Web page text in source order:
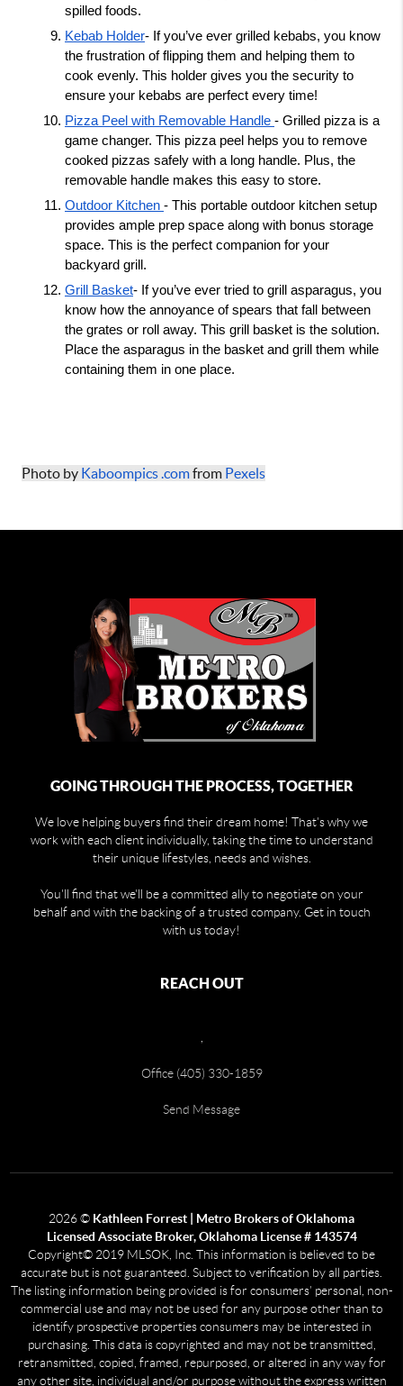
spilled foods.
Kebab Holder- If you’ve ever grilled kebabs, you know
the frustration of flipping them and helping them to
cook evenly. This holder gives you the security to
ensure your kebabs are perfect every time!
Pizza Peel with Removable Handle - Grilled pizza is a
game changer. This pizza peel helps you to remove
cooked pizzas safely with a long handle. Plus, the
removable handle makes this easy to store.
Outdoor Kitchen - This portable outdoor kitchen setup
provides ample prep space along with bonus storage
space. This is the perfect companion for your
backyard grill.
Grill Basket- If you’ve ever tried to grill asparagus, you
know how the annoyance of spears that fall between
the grates or roll away. This grill basket is the solution.
Place the asparagus in the basket and grill them while
containing them in one place.
Photo by Kaboompics .com from Pexels
GOING THROUGH THE PROCESS, TOGETHER
We love helping buyers find their dream home! That's why we
work with each client individually, taking the time to understand
their unique lifestyles, needs and wishes.
You'll find that we'll be a committed ally to negotiate on your
behalf and with the backing of a trusted company. Get in touch
with us today!
REACH OUT
Office (405) 330-1859
Send Message
2026© Kathleen Forrest | Metro Brokers of Oklahoma
Licensed Associate Broker, Oklahoma License # 143574
Copyright© 2019 MLSOK, Inc. This information is believed to be
accurate but is not guaranteed. Subject to verification by all parties.
The listing information being provided is for consumers’ personal, non-
commercial use and may not be used for any purpose other than to
identify prospective properties consumers may be interested in
purchasing. This data is copyrighted and may not be transmitted,
retransmitted, copied, framed, repurposed, or altered in any way for
any other site, individual and/or purpose without the express written